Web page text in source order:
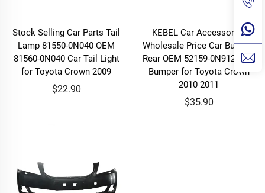
Stock Selling Car Parts Tail
Lamp 81550-0N040 OEM
81560-0N040 Car Tail Light
for Toyota Crown 2009
$22.90
KEBEL Car Accessories
Wholesale Price Car Bumper
Rear OEM 52159-0N912 Rear
Bumper for Toyota Crown
2010 2011
$35.90